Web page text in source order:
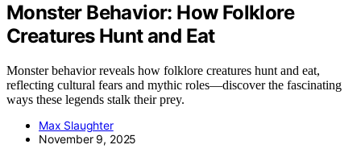
Monster Behavior: How Folklore
Creatures Hunt and Eat
Monster behavior reveals how folklore creatures hunt and eat,
reflecting cultural fears and mythic roles—discover the fascinating
ways these legends stalk their prey.
Max Slaughter
November 9, 2025